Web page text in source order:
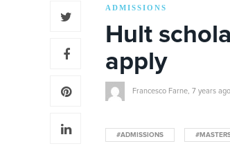
ADMISSIONS
Hult
apply
Francesco Farne 7 years ago
#ADMISSIONS